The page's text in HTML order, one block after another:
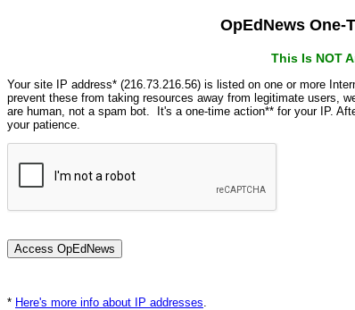
OpEdNews One-
This Is NOT
Your site IP address* (216.73.216.56) is listed on one or more
prevent these from taking resources away from legitimate users,
are human, not a spam bot. It's a one-time action** for your IP.
your patience.
* Here's more info about IP addresses